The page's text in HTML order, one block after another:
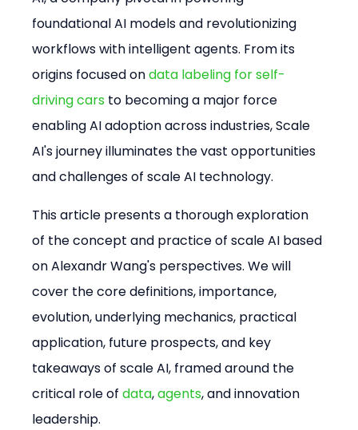
foundational AI models and revolutionizing
workflows with intelligent agents. From its
origins focused on data labeling for self-
driving cars to becoming a major force
enabling AI adoption across industries, Scale
AI's journey illuminates the vast opportunities
and challenges of scale AI technology.
This article presents a thorough exploration
of the concept and practice of scale AI based
on Alexandr Wang's perspectives. We will
cover the core definitions, importance,
evolution, underlying mechanics, practical
application, future prospects, and key
takeaways of scale AI, framed around the
critical role of data, agents, and innovation
leadership.